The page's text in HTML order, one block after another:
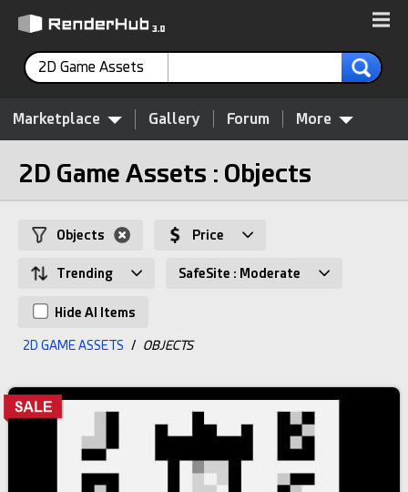
2D Game Assets
Marketplace Gallery Forum More
2D Game Assets : Objects
Objects Price
Trending SafeSite : Moderate
Hide AI Items
2D GAME ASSETS / OBJECTS